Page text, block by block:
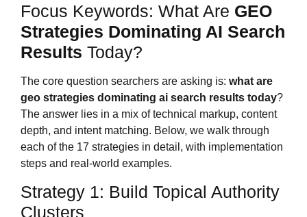
Focus Keywords: What Are GEO
Strategies Dominating AI Search
Results Today?
The core question searchers are asking is: what are
geo strategies dominating ai search results today?
The answer lies in a mix of technical markup, content
depth, and intent matching. Below, we walk through
each of the 17 strategies in detail, with implementation
steps and real-world examples.
Strategy 1: Build Topical Authority
Clusters